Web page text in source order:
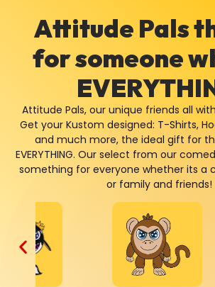
Attitude Pals
for someone
Attitude Pals, our unique friends all
Get your Kustom designed: T-Shirts,
and much more, the ideal gift for
EVERYTHING. Our select from our
something for everyone whether its a
or family and friends!